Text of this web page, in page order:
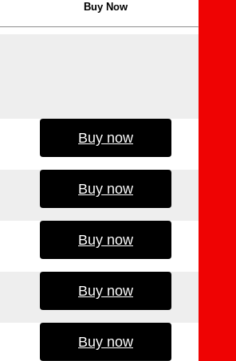
Buy Now
Buy now
Buy now
Buy now
Buy now
Buy now